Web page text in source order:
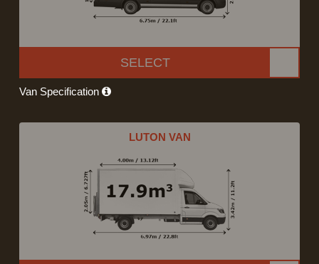
SELECT
Van Specification
LUTON VAN